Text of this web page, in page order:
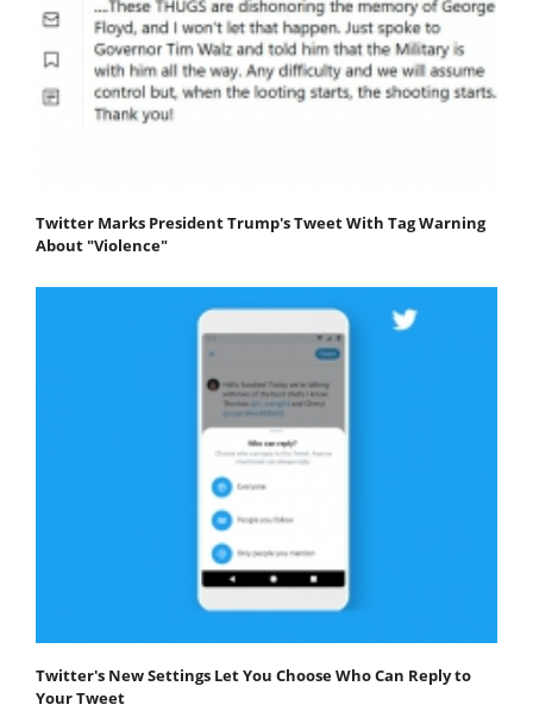
Twitter Marks President Trump's Tweet With Tag Warning
About "Violence"
Twitter's New Settings Let You Choose Who Can Reply to
Your Tweet